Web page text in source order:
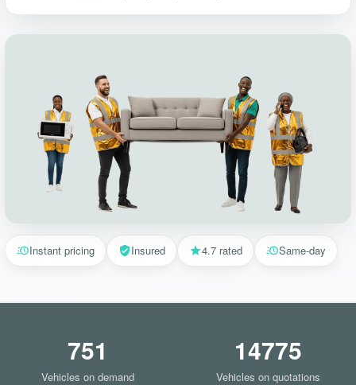
Instant pricing Insured 4.7 rated Same-day
751
Vehicles on demand
14775
Vehicles on quotations